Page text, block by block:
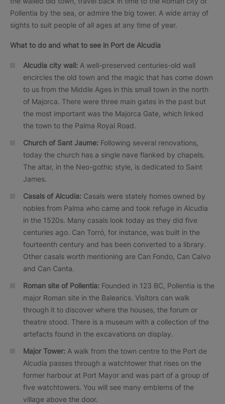
Pollentia by the sea, or admire the big tower. A wide array of
sights to suit people of all ages at any time of year.
What to do and what to see in Port de Alcudia
Alcudia city wall: A well-preserved centuries-old wall
encircles the old town and the magic that has come down
to us from the Middle Ages in this small town in the north
of Majorca. There were three main gates in the past but
the most important was the Majorca Gate, which linked
the town to the Palma Royal Road.
Church of Sant Jaume: Following several renovations,
today the church has a single nave flanked by chapels.
The altar, in the Neo-gothic style, is dedicated to Saint
James.
Casals of Alcudia: Casals were stately homes owned by
nobles from Palma who came and took refuge in Alcudia
in the 1520s. Many casals look today as they did five
centuries ago. Can Torró, for instance, was built in the
fourteenth century and has been converted to a library.
Other casals worth mentioning are Can Fondo, Can Calvo
and Can Canta.
Roman site of Pollentia: Founded in 123 BC, Pollentia is the
major Roman site in the Balearics. Visitors can walk
through it to discover where the houses, the forum or
theatre stood. There is a museum with a collection of the
artefacts found in the excavations on display.
Major Tower: A walk from the town centre to the Port de
Alcudia passes through a watchtower that rises on the
former harbour at Port Mayor and was part of a group of
five watchtowers. You will see many emblems of the
village above the door.